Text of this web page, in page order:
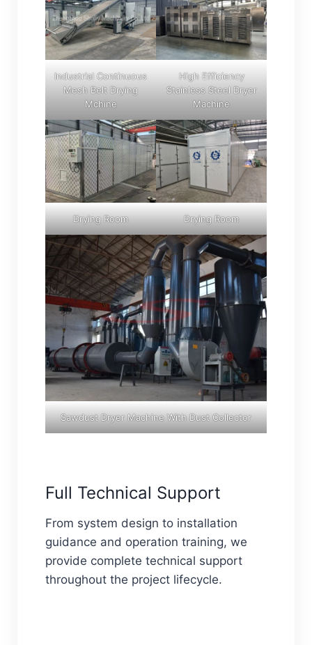
Industrial Continuous
Mesh Belt Drying
Mchine
High Efficiency
Stainless Steel Dryer
Machine
Drying Room Drying Room
Sawdust Dryer Machine With Dust Collector
Full Technical Support
From system design to installation
guidance and operation training, we
provide complete technical support
throughout the project lifecycle.